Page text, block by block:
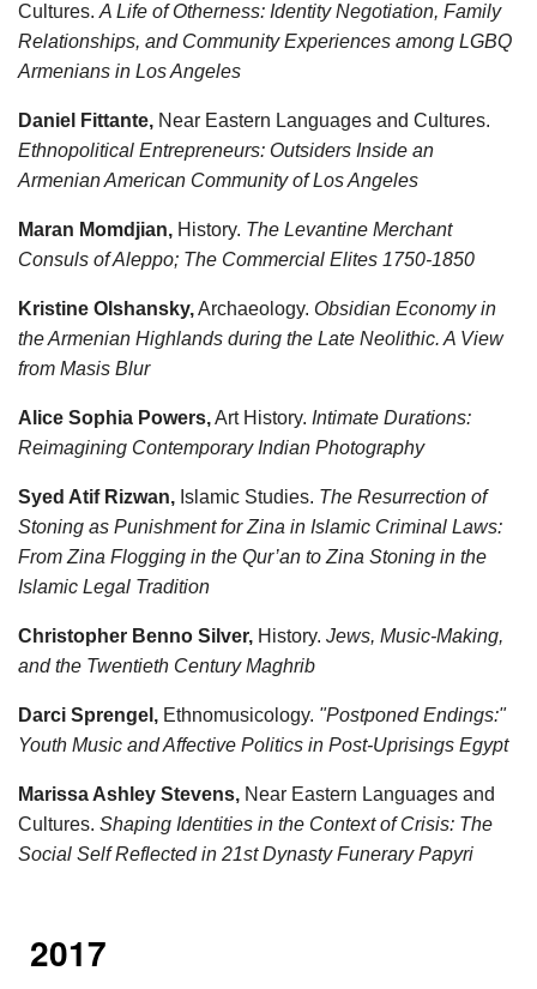
Cultures. A Life of Otherness: Identity Negotiation, Family
Relationships, and Community Experiences among LGBQ
Armenians in Los Angeles
Daniel Fittante, Near Eastern Languages and Cultures.
Ethnopolitical Entrepreneurs: Outsiders Inside an
Armenian American Community of Los Angeles
Maran Momdjian, History. The Levantine Merchant
Consuls of Aleppo; The Commercial Elites 1750-1850
Kristine Olshansky,Archaeology. Obsidian Economy in
the Armenian Highlands during the Late Neolithic. A View
from Masis Blur
Alice Sophia Powers,Art History. Intimate Durations:
Reimagining Contemporary Indian Photography
Syed Atif Rizwan, Islamic Studies. The Resurrection of
Stoning as Punishment for Zina in Islamic Criminal Laws:
From Zina Flogging in the Qur’an to Zina Stoning in the
Islamic Legal Tradition
Christopher Benno Silver, History. Jews, Music-Making,
and the Twentieth Century Maghrib
Darci Sprengel, Ethnomusicology. "Postponed Endings:"
Youth Music and Affective Politics in Post-Uprisings Egypt
Marissa Ashley Stevens, Near Eastern Languages and
Cultures. Shaping Identities in the Context of Crisis: The
Social Self Reflected in 21st Dynasty Funerary Papyri
2017